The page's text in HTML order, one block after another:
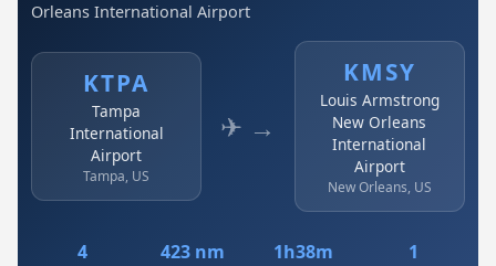
Orleans International Airport
KTPA
Tampa
International
Airport
Tampa, US
✈ →
KMSY
Louis Armstrong
New Orleans
International
Airport
New Orleans, US
4 423 nm 1h38m 1